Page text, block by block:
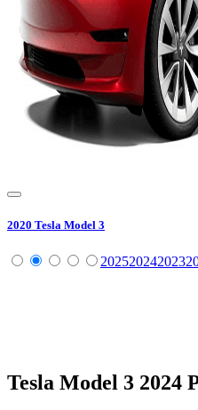
2020 Tesla Model 3
202520242023
Tesla Model 3 2024